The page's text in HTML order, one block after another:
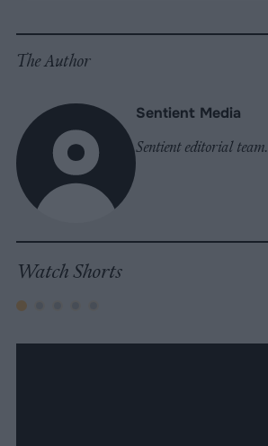
The Author
Sentient Media
Sentient editorial team.
Watch Shorts